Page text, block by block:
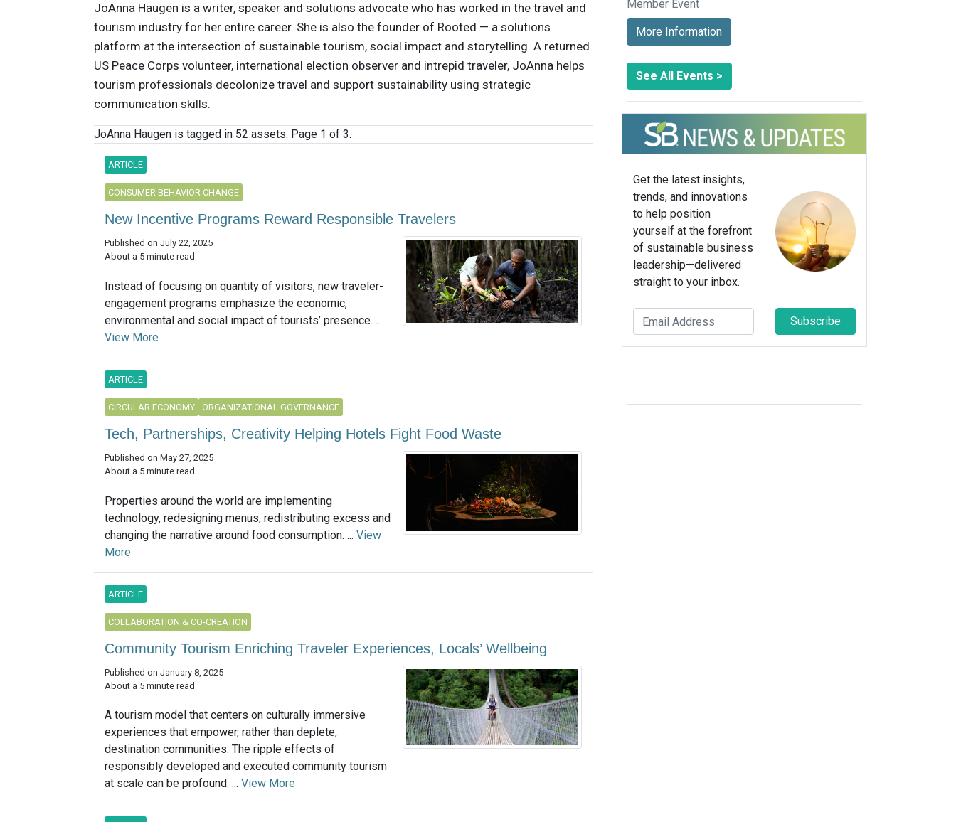
JoAnna Haugen is a writer, speaker and solutions advocate who has worked in the travel and
tourism industry for her entire career. She is also the founder of Rooted — a solutions
platform at the intersection of sustainable tourism, social impact and storytelling. A returned
US Peace Corps volunteer, international election observer and intrepid traveler, JoAnna helps
tourism professionals decolonize travel and support sustainability using strategic
communication skills.
JoAnna Haugen is tagged in 52 assets. Page 1 of 3.
ARTICLE
CONSUMER BEHAVIOR CHANGE
New Incentive Programs Reward Responsible Travelers
Published on July 22, 2025
About a 5 minute read
Instead of focusing on quantity of visitors, new traveler-
engagement programs emphasize the economic,
environmental and social impact of tourists’ presence. ...
View More
ARTICLE
CIRCULAR ECONOMY ORGANIZATIONAL GOVERNANCE
Tech, Partnerships, Creativity Helping Hotels Fight Food Waste
Published on May 27, 2025
About a 5 minute read
Properties around the world are implementing
technology, redesigning menus, redistributing excess and
changing the narrative around food consumption. ... View
More
ARTICLE
COLLABORATION & CO-CREATION
Community Tourism Enriching Traveler Experiences, Locals’ Wellbeing
Published on January 8, 2025
About a 5 minute read
A tourism model that centers on culturally immersive
experiences that empower, rather than deplete,
destination communities: The ripple effects of
responsibly developed and executed community tourism
at scale can be profound. ... View More
Member Event
More Information
See All Events >
Get the latest insights,
trends, and innovations
to help position
yourself at the forefront
of sustainable business
leadership—delivered
straight to your inbox.
Subscribe